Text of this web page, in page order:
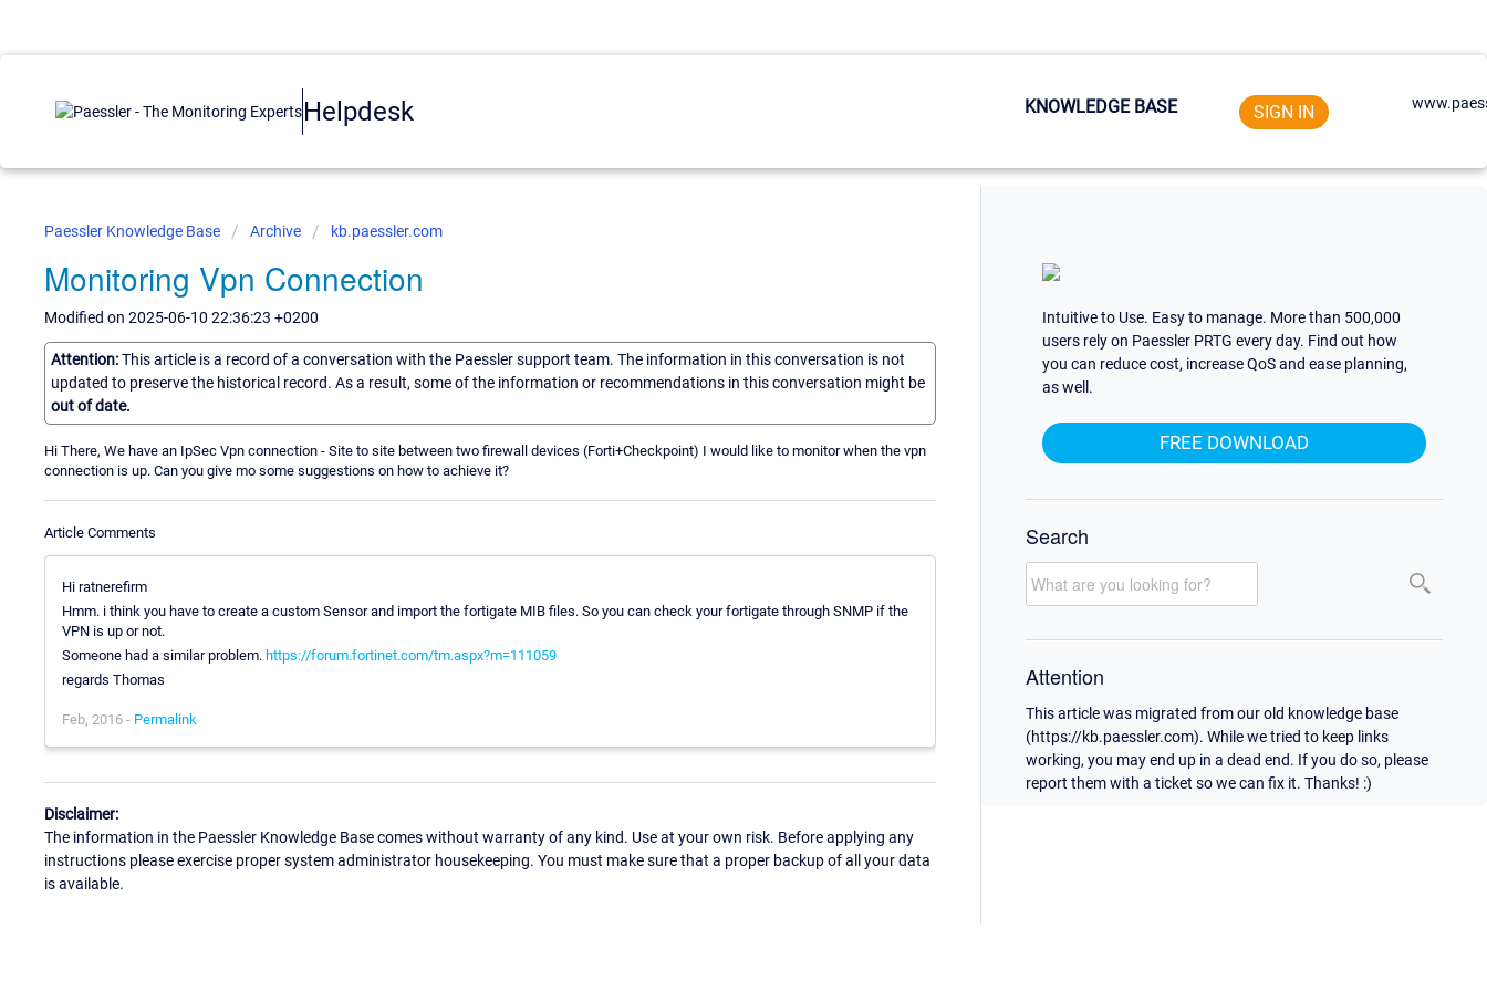
Helpdesk KNOWLEDGE BASE SIGN IN
Paessler Knowledge Base Archive kb.paessler.com
Monitoring Vpn Connection
Modified on 2025-06-10 22:36:23 +0200
Attention:This article is a record of a conversation with the Paessler support team. The information in this conversation is not
updated to preserve the historical record. As a result, some of the information or recommendations in this conversation might be
out of date.
Hi There, We have an IpSec Vpn connection - Site to site between two firewall devices (Forti+Checkpoint) I would like to monitor when the vpn
connection is up. Can you give mo some suggestions on how to achieve it?
Article Comments
Hi ratnerefirm
Hmm. i think you have to create a custom Sensor and import the fortigate MIB files. So you can check your fortigate through SNMP if the
VPN is up or not.
Someone had a similar problem. https://forum.fortinet.com/tm.aspx?m=111059
regards Thomas
Feb, 2016 - Permalink
Disclaimer:
The information in the Paessler Knowledge Base comes without warranty of any kind. Use at your own risk. Before applying any
instructions please exercise proper system administrator housekeeping. You must make sure that a proper backup of all your data
is available.
Intuitive to Use. Easy to manage. More than 500,000
users rely on Paessler PRTG every day. Find out how
you can reduce cost, increase QoS and ease planning,
as well.
FREE DOWNLOAD
Search
Attention
This article was migrated from our old knowledge base
(https://kb.paessler.com). While we tried to keep links
working, you may end up in a dead end. If you do so, please
report them with a ticket so we can fix it. Thanks! :)